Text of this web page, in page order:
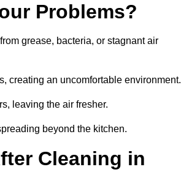
Problems?
grease, bacteria, or stagnant air
creating an uncomfortable environment.
leaving the air fresher.
beyond the kitchen.
Cleaning in